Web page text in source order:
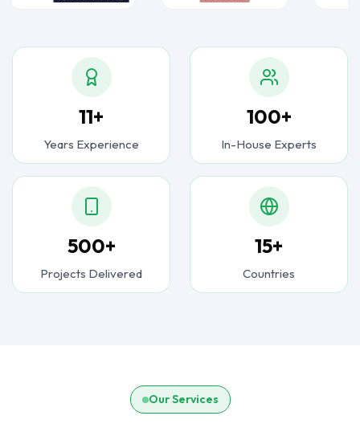
11+
Years Experience
100+
In-House Experts
500+
Projects Delivered
15+
Countries
Our Services